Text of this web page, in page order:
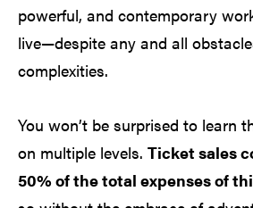
powerful, and contemporary
live—despite any and all
complexities.
You won’t be surprised to learn
on multiple levels. Ticket sales
50% of the total expenses of